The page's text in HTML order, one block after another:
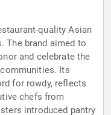
quality Asian
The brand aimed to
and celebrate the
Its
for rowdy, reflects
chefs from
introduced pantry